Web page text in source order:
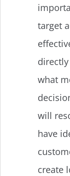
target
what
will
have
create